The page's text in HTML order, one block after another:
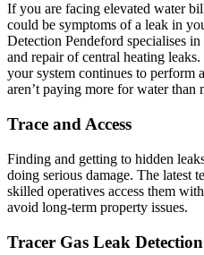
If you are facing elevated water
could be symptoms of a leak in
Detection Pendeford specialises
and repair of central heating
your system continues to perform
aren’t paying more for water than
Trace and Access
Finding and getting to hidden
doing serious damage. The latest
skilled operatives access them
avoid long-term property issues.
Tracer Gas Leak Detection